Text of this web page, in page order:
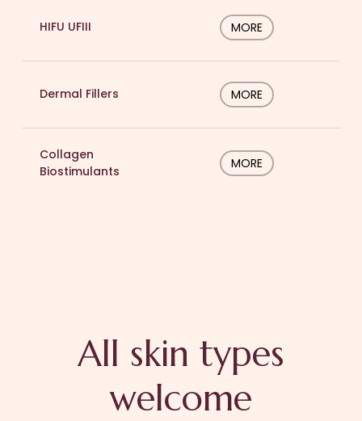
HIFU UFIII MORE
Dermal Fillers MORE
Collagen
Biostimulants
MORE
All skin types
welcome